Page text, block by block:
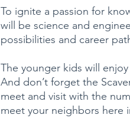
To ignite a passion for
will be science and
possibilities and career
The younger kids will
And don’t forget the
meet and visit with the
meet your neighbors here